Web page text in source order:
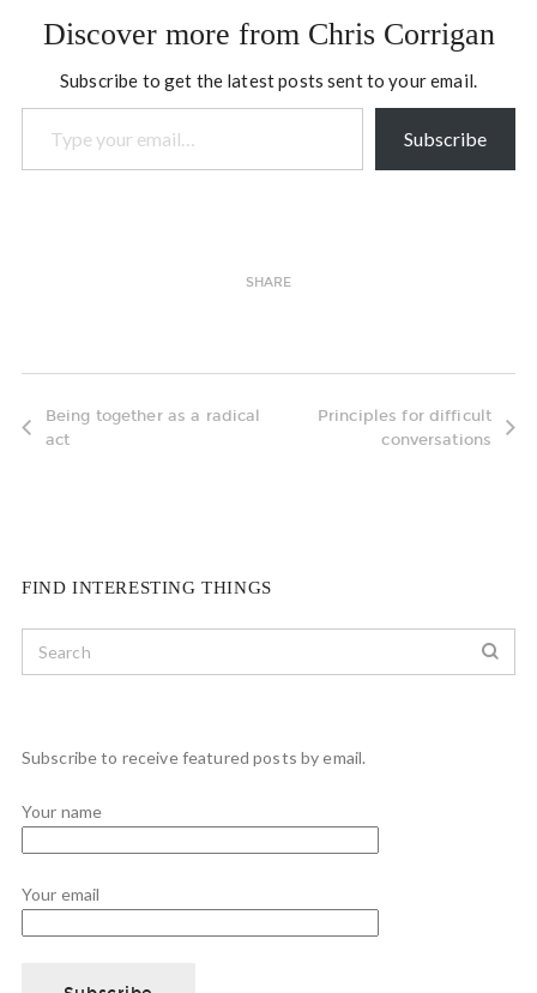
Discover more from Chris Corrigan
Subscribe to get the latest posts sent to your email.
Type your email…
Subscribe
SHARE
Being together as a radical
act
Principles for difficult
conversations
FIND INTERESTING THINGS
Subscribe to receive featured posts by email.
Your name
Your email